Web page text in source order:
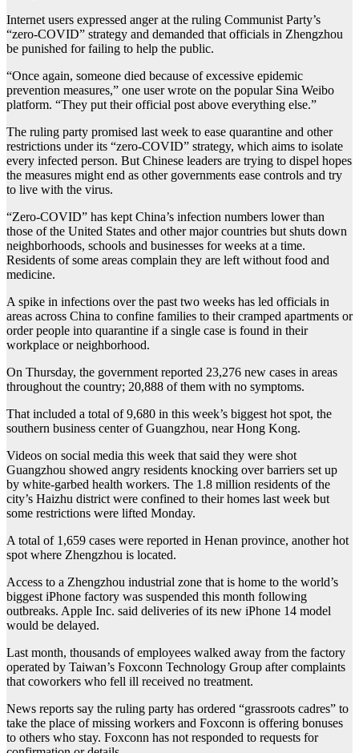
Internet users expressed anger at the ruling Communist Party’s
“zero-COVID” strategy and demanded that officials in Zhengzhou
be punished for failing to help the public.
“Once again, someone died because of excessive epidemic
prevention measures,” one user wrote on the popular Sina Weibo
platform. “They put their official post above everything else.”
The ruling party promised last week to ease quarantine and other
restrictions under its “zero-COVID” strategy, which aims to isolate
every infected person. But Chinese leaders are trying to dispel hopes
the measures might end as other governments ease controls and try
to live with the virus.
“Zero-COVID” has kept China’s infection numbers lower than
those of the United States and other major countries but shuts down
neighborhoods, schools and businesses for weeks at a time.
Residents of some areas complain they are left without food and
medicine.
A spike in infections over the past two weeks has led officials in
areas across China to confine families to their cramped apartments or
order people into quarantine if a single case is found in their
workplace or neighborhood.
On Thursday, the government reported 23,276 new cases in areas
throughout the country; 20,888 of them with no symptoms.
That included a total of 9,680 in this week’s biggest hot spot, the
southern business center of Guangzhou, near Hong Kong.
Videos on social media this week that said they were shot
Guangzhou showed angry residents knocking over barriers set up
by white-garbed health workers. The 1.8 million residents of the
city’s Haizhu district were confined to their homes last week but
some restrictions were lifted Monday.
A total of 1,659 cases were reported in Henan province, another hot
spot where Zhengzhou is located.
Access to a Zhengzhou industrial zone that is home to the world’s
biggest iPhone factory was suspended this month following
outbreaks. Apple Inc. said deliveries of its new iPhone 14 model
would be delayed.
Last month, thousands of employees walked away from the factory
operated by Taiwan’s Foxconn Technology Group after complaints
that coworkers who fell ill received no treatment.
News reports say the ruling party has ordered “grassroots cadres” to
take the place of missing workers and Foxconn is offering bonuses
to others who stay. Foxconn has not responded to requests for